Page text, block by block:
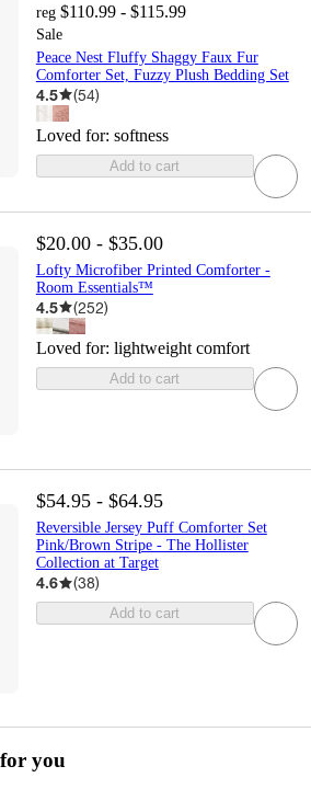
reg $110.99 - $115.99
Sale
Peace Nest Fluffy Shaggy Faux Fur
Comforter Set, Fuzzy Plush Bedding Set
4.5 (54)
Loved for: softness
Add to cart
$20.00 - $35.00
Lofty Microfiber Printed Comforter -
Room Essentials™
4.5 (252)
Loved for: lightweight comfort
Add to cart
$54.95 - $64.95
Reversible Jersey Puff Comforter Set
Pink/Brown Stripe - The Hollister
Collection at Target
4.6 (38)
Add to cart
you